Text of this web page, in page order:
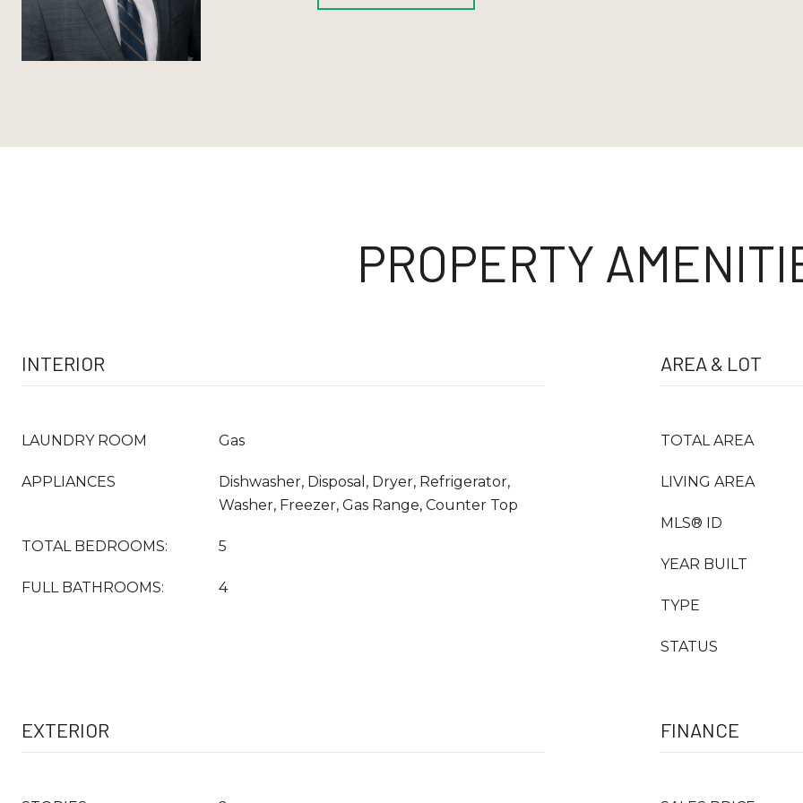
PROPERTY
INTERIOR
LAUNDRY ROOM Gas
APPLIANCES
Dishwasher, Disposal, Dryer, Refrigerator,
Washer, Freezer, Gas Range, Counter Top
TOTAL BEDROOMS: 5
FULL BATHROOMS: 4
AREA & LOT
TOTAL AREA
LIVING AREA
MLS® ID
YEAR BUILT
TYPE
STATUS
EXTERIOR FINANCE